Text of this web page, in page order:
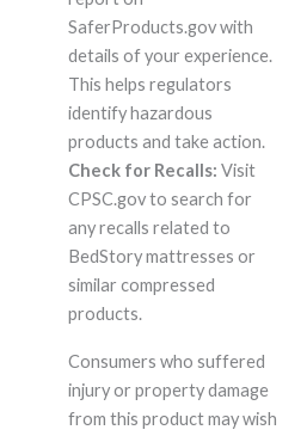
SaferProducts.gov with
details of your experience.
This helps regulators
identify hazardous
products and take action.
Check for Recalls: Visit
CPSC.gov to search for
any recalls related to
BedStory mattresses or
similar compressed
products.
Consumers who suffered
injury or property damage
from this product may wish